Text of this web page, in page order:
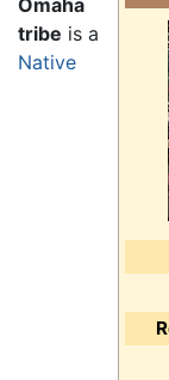
Omaha
tribe is a
Native